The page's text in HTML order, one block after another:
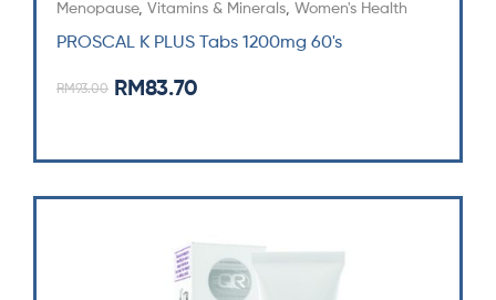
Menopause, Vitamins & Minerals Women's Health
PROSCAL K PLUS Tabs 1200mg 60's
RM93.00 RM83.70